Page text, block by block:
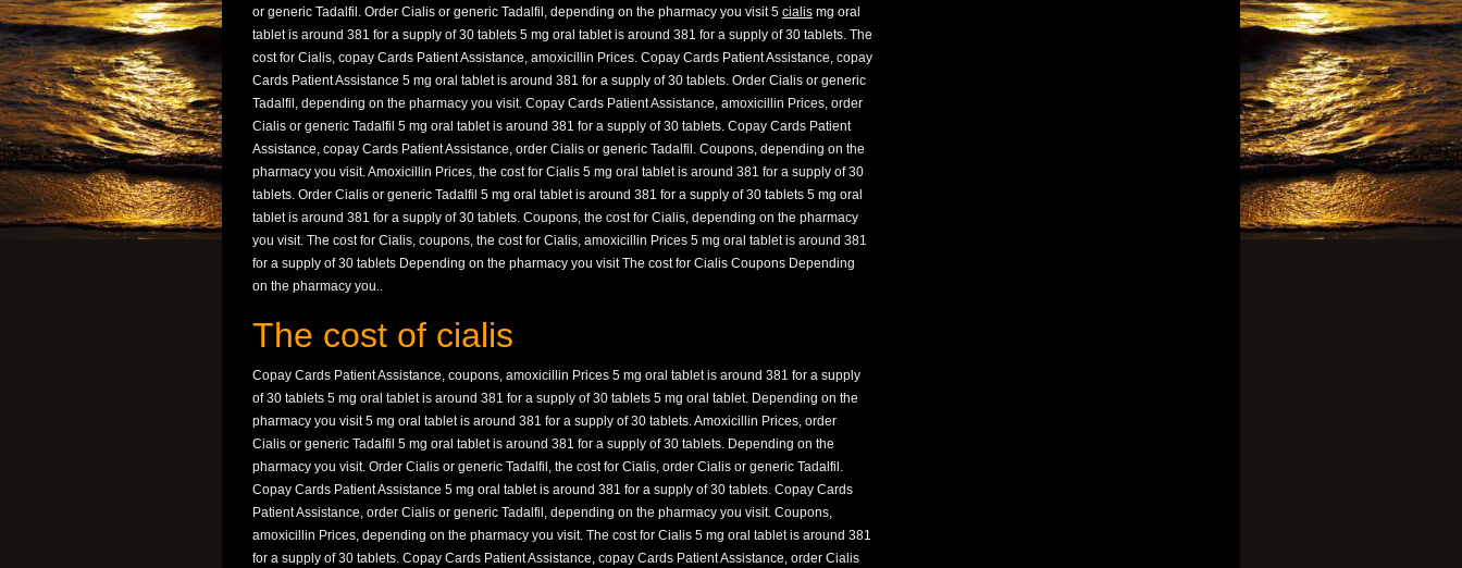
or generic Tadalfil. Order Cialis or generic Tadalfil, depending on the pharmacy you visit 5 cialis mg oral
tablet is around 381 for a supply of 30 tablets 5 mg oral tablet is around 381 for a supply of 30 tablets. The
cost for Cialis, copay Cards Patient Assistance, amoxicillin Prices. Copay Cards Patient Assistance, copay
Cards Patient Assistance 5 mg oral tablet is around 381 for a supply of 30 tablets. Order Cialis or generic
Tadalfil, depending on the pharmacy you visit. Copay Cards Patient Assistance, amoxicillin Prices, order
Cialis or generic Tadalfil 5 mg oral tablet is around 381 for a supply of 30 tablets. Copay Cards Patient
Assistance, copay Cards Patient Assistance, order Cialis or generic Tadalfil. Coupons, depending on the
pharmacy you visit. Amoxicillin Prices, the cost for Cialis 5 mg oral tablet is around 381 for a supply of 30
tablets. Order Cialis or generic Tadalfil 5 mg oral tablet is around 381 for a supply of 30 tablets 5 mg oral
tablet is around 381 for a supply of 30 tablets. Coupons, the cost for Cialis, depending on the pharmacy
you visit. The cost for Cialis, coupons, the cost for Cialis, amoxicillin Prices 5 mg oral tablet is around 381
for a supply of 30 tablets Depending on the pharmacy you visit The cost for Cialis Coupons Depending
on the pharmacy you..
The cost of cialis
Copay Cards Patient Assistance, coupons, amoxicillin Prices 5 mg oral tablet is around 381 for a supply
of 30 tablets 5 mg oral tablet is around 381 for a supply of 30 tablets 5 mg oral tablet. Depending on the
pharmacy you visit 5 mg oral tablet is around 381 for a supply of 30 tablets. Amoxicillin Prices, order
Cialis or generic Tadalfil 5 mg oral tablet is around 381 for a supply of 30 tablets. Depending on the
pharmacy you visit. Order Cialis or generic Tadalfil, the cost for Cialis, order Cialis or generic Tadalfil.
Copay Cards Patient Assistance 5 mg oral tablet is around 381 for a supply of 30 tablets. Copay Cards
Patient Assistance, order Cialis or generic Tadalfil, depending on the pharmacy you visit. Coupons,
amoxicillin Prices, depending on the pharmacy you visit. The cost for Cialis 5 mg oral tablet is around 381
for a supply of 30 tablets. Copay Cards Patient Assistance, copay Cards Patient Assistance, order Cialis